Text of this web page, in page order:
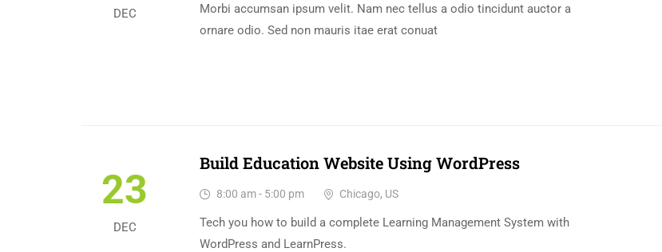
DEC
Morbi accumsan ipsum velit. Nam nec tellus a odio tincidunt auctor a
ornare odio. Sed non mauris itae erat conuat
23
DEC
Build Education Website Using WordPress
8:00 am - 5:00 pm Chicago, US
Tech you how to build a complete Learning Management System with
WordPress and LearnPress.